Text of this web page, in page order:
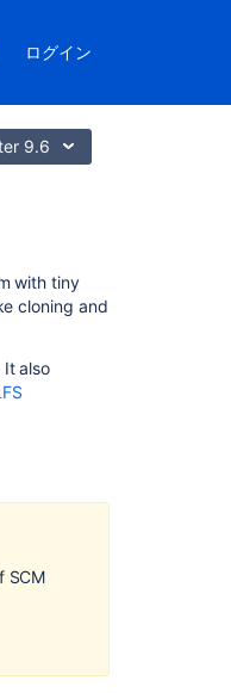
ログイン
9.6
repository
with tiny
cloning and
also
SCM